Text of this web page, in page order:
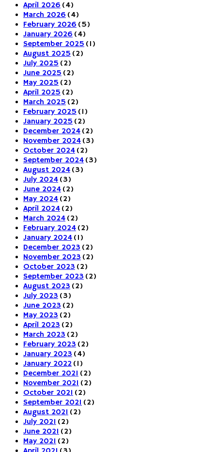
April 2026 (4)
March 2026 (4)
February 2026 (5)
January 2026 (4)
September 2025 (1)
August 2025 (2)
July 2025 (2)
June 2025 (2)
May 2025 (2)
April 2025 (2)
March 2025 (2)
February 2025 (1)
January 2025 (2)
December 2024 (2)
November 2024 (3)
October 2024 (2)
September 2024 (3)
August 2024 (3)
July 2024 (3)
June 2024 (2)
May 2024 (2)
April 2024 (2)
March 2024 (2)
February 2024 (2)
January 2024 (1)
December 2023 (2)
November 2023 (2)
October 2023 (2)
September 2023 (2)
August 2023 (2)
July 2023 (3)
June 2023 (2)
May 2023 (2)
April 2023 (2)
March 2023 (2)
February 2023 (2)
January 2023 (4)
January 2022 (1)
December 2021 (2)
November 2021 (2)
October 2021 (2)
September 2021 (2)
August 2021 (2)
July 2021 (2)
June 2021 (2)
May 2021 (2)